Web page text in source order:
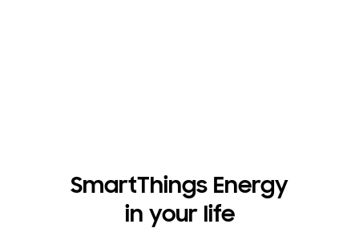
SmartThings Energy
in your life